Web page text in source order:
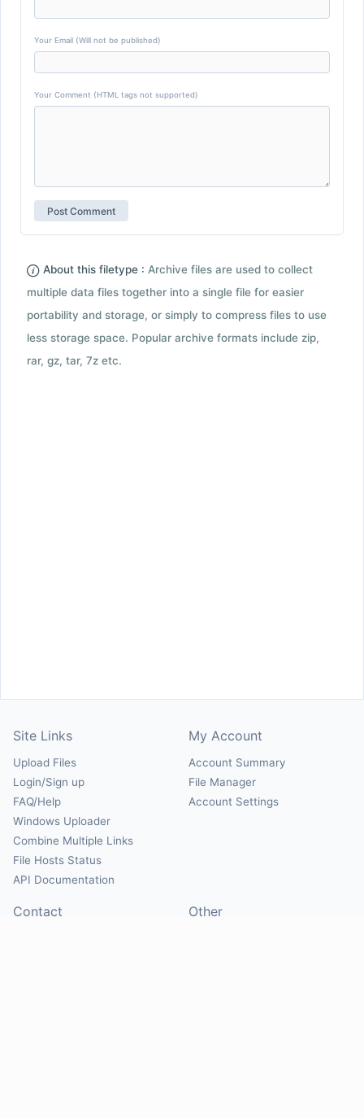
Your Email (Will not be published)
Your Comment (HTML tags not supported)
About this filetype : Archive files are used to collect
multiple data files together into a single file for easier
portability and storage, or simply to compress files to use
less storage space. Popular archive formats include zip,
rar, gz, tar, 7z etc.
Site Links
Upload Files
Login/Sign up
FAQ/Help
Windows Uploader
Combine Multiple Links
File Hosts Status
API Documentation
My Account
Account Summary
File Manager
Account Settings
Contact Other